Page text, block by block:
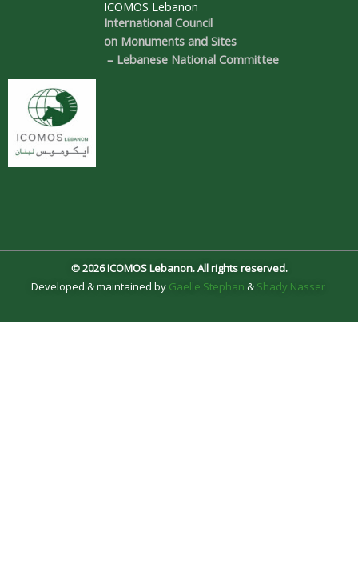
ICOMOS Lebanon
International Council
on Monuments and Sites
– Lebanese National Committee
© 2026 ICOMOS Lebanon. All rights reserved.
Developed & maintained by Gaelle Stephan & Shady Nasser